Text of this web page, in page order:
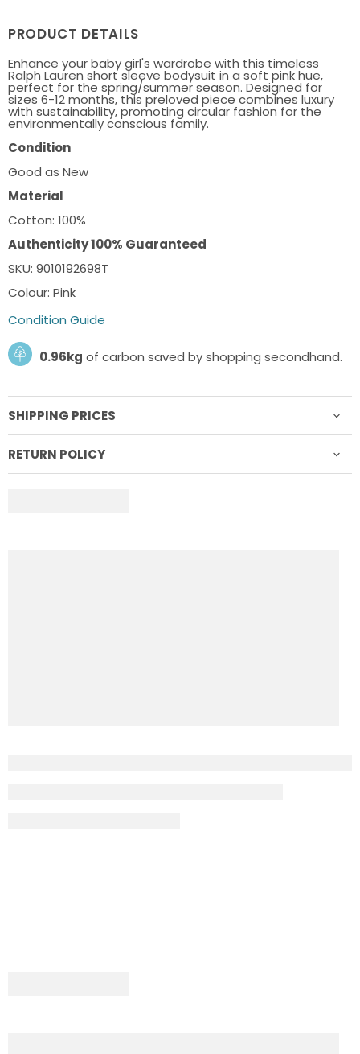
PRODUCT DETAILS
Enhance your baby girl's wardrobe with this timeless
Ralph Lauren short sleeve bodysuit in a soft pink hue,
perfect for the spring/summer season. Designed for
sizes 6-12 months, this preloved piece combines luxury
with sustainability, promoting circular fashion for the
environmentally conscious family.
Condition
Good as New
Material
Cotton: 100%
Authenticity 100% Guaranteed
SKU: 9010192698T
Colour: Pink
Condition Guide
0.96kg of carbon saved by shopping secondhand.
SHIPPING PRICES
RETURN POLICY